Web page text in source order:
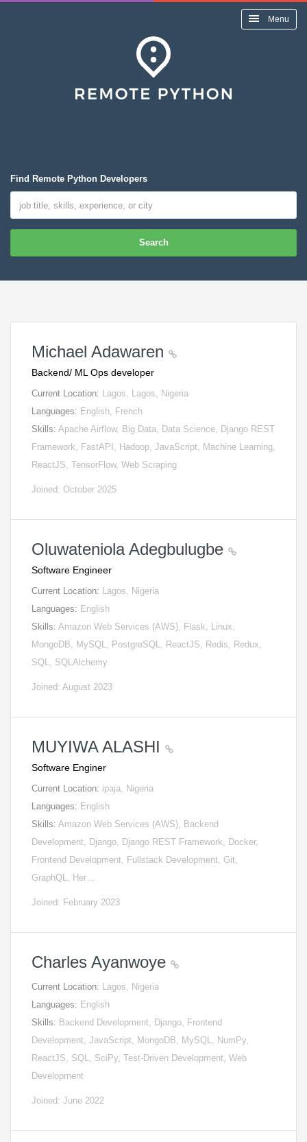
Menu
Find Remote Python Developers
Search
Michael Adawaren
Backend/ ML Ops developer
Current Location: Lagos, Lagos, Nigeria
Languages: English, French
Skills: Apache Airflow, Big Data, Data Science, Django REST
Framework, FastAPI, Hadoop, JavaScript, Machine Learning,
ReactJS, TensorFlow, Web Scraping
Joined: October 2025
Oluwateniola Adegbulugbe
Software Engineer
Current Location: Lagos, Nigeria
Languages: English
Skills: Amazon Web Services (AWS), Flask, Linux,
MongoDB, MySQL, PostgreSQL, ReactJS, Redis, Redux,
SQL, SQLAlchemy
Joined: August 2023
MUYIWA ALASHI
Software Enginer
Current Location: ipaja, Nigeria
Languages: English
Skills: Amazon Web Services (AWS), Backend
Development, Django, Django REST Framework, Docker,
Frontend Development, Fullstack Development, Git,
GraphQL, Her…
Joined: February 2023
Charles Ayanwoye
Current Location: Lagos, Nigeria
Languages: English
Skills: Backend Development, Django, Frontend
Development, JavaScript, MongoDB, MySQL, NumPy,
ReactJS, SQL, SciPy, Test-Driven Development, Web
Development
Joined: June 2022